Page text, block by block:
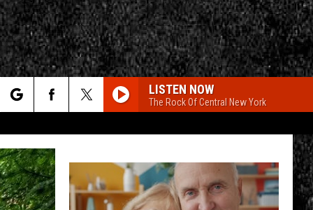
RULES
LISTEN NOW
The Rock Of Central New York
Whitesnake
HERE I GO AGAIN
Whitesnake
Whitesnake (30th Anniversary Super Deluxe Edition)